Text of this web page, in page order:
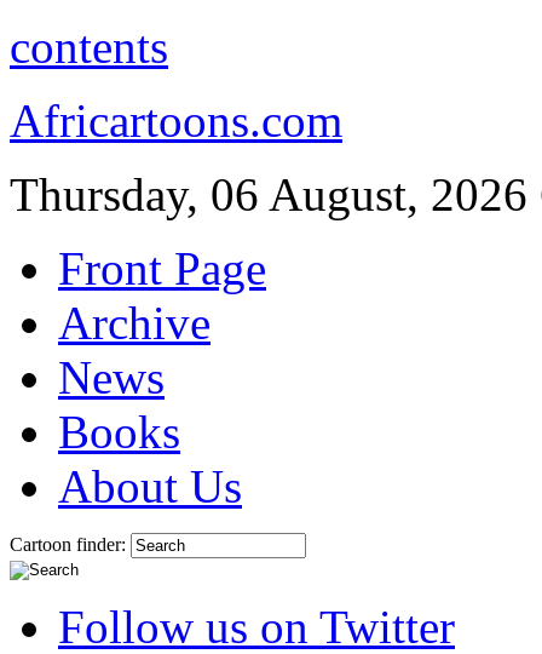
contents
Africartoons.com
Thursday, 06 August, 2026
Front Page
Archive
News
Books
About Us
Cartoon finder:
Follow us on Twitter